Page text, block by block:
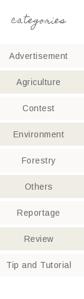
categories
Advertisement
Agriculture
Contest
Environment
Forestry
Others
Reportage
Review
Tip and Tutorial